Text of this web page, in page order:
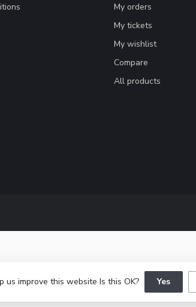
My orders
My tickets
My wishlist
Compare
All products
designbyDyvelopment
us improve this website Is this OK? Yes